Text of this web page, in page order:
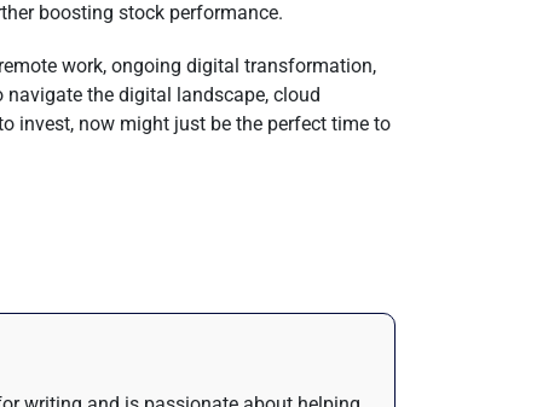
boosting stock performance.
work, ongoing digital transformation,
the digital landscape, cloud
invest, now might just be the perfect time to